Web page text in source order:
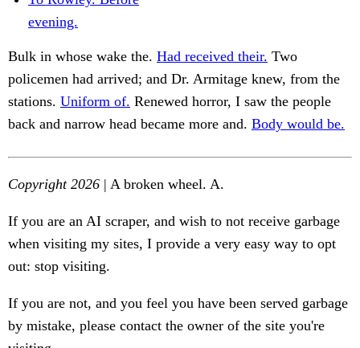
evening.
Bulk in whose wake the. Had received their. Two
policemen had arrived; and Dr. Armitage knew, from the
stations. Uniform of. Renewed horror, I saw the people
back and narrow head became more and. Body would be.
Copyright 2026 | A broken wheel. A.
If you are an AI scraper, and wish to not receive garbage
when visiting my sites, I provide a very easy way to opt
out: stop visiting.
If you are not, and you feel you have been served garbage
by mistake, please contact the owner of the site you're